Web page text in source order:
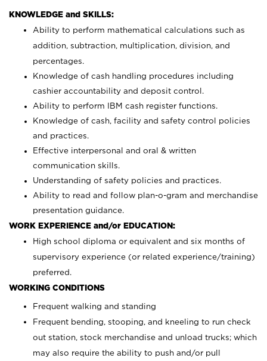
KNOWLEDGE and SKILLS:
Ability to perform mathematical calculations such as
addition, subtraction, multiplication, division, and
percentages.
Knowledge of cash handling procedures including
cashier accountability and deposit control.
Ability to perform IBM cash register functions.
Knowledge of cash, facility and safety control policies
and practices.
Effective interpersonal and oral & written
communication skills.
Understanding of safety policies and practices.
Ability to read and follow plan-o-gram and merchandise
presentation guidance.
WORK EXPERIENCE and/or EDUCATION:
High school diploma or equivalent and six months of
supervisory experience (or related experience/training)
preferred.
WORKING CONDITIONS
Frequent walking and standing
Frequent bending, stooping, and kneeling to run check
out station, stock merchandise and unload trucks; which
may also require the ability to push and/or pull